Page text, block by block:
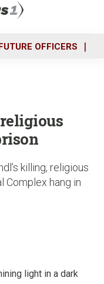
OFFICERS
killing, religious
Complex hang in
light in a dark